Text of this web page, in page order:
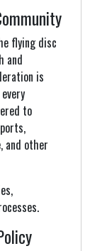
flying disc
and
is
to
and other